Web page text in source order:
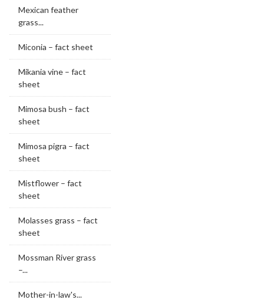
Mexican feather
grass...
Miconia – fact sheet
Mikania vine – fact
sheet
Mimosa bush – fact
sheet
Mimosa pigra – fact
sheet
Mistflower – fact
sheet
Molasses grass – fact
sheet
Mossman River grass
–...
Mother-in-law's...